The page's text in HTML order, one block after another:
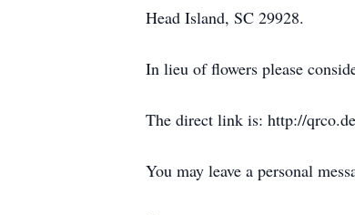
Head Island, SC 29928.
In lieu of flowers please
The direct link is: http://
You may leave a personal